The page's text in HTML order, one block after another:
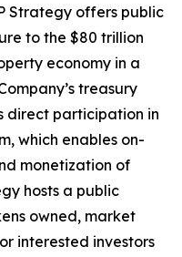
Strategy offers public
to the $80 trillion
economy in a
treasury
direct participation in
which enables on-
monetization of
hosts a public
owned, market
interested investors